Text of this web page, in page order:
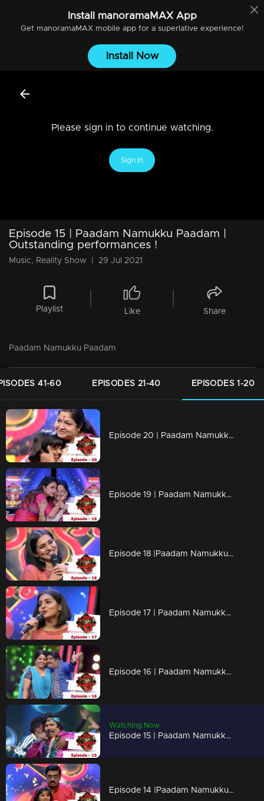
Install manoramaMAXApp
Get manoramaMAXmobile app for a superlative experience!
Install Now
Please sign in to continue watching.
Sign In
Episode 15 | Paadam Namukku Paadam |
Outstanding performances !
Music, Reality Show 29 Jul 2021
Playlist Like Share
Paadam Namukku Paadam
41-60 EPISODES 21-40 EPISODES 1-20
Episode 20 | Paadam Namukku Paadam | Spectacular performance in team round...
Episode 19 | Paadam Namukku Paadam | Magnificent performances!
Episode 18 |Paadam Namukku Paadam | Stunning performances to impress Parvathy..!
Episode 17 | Paadam Namukku Paadam | Outstanding performances !
Episode 16 | Paadam Namukku Paadam | Unexpected performances !
Watching Now
Episode 15 | Paadam Namukku Paadam | Outstanding performances !
Episode 14 |Paadam Namukku Paadam | Flashy music treats!